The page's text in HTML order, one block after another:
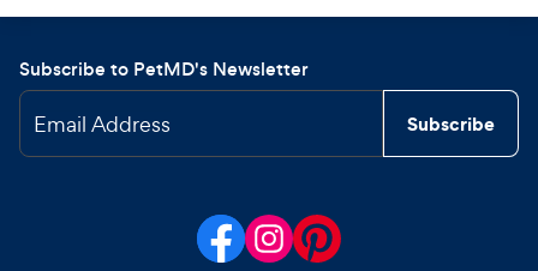
Subscribe to PetMD's Newsletter
Email Address Subscribe